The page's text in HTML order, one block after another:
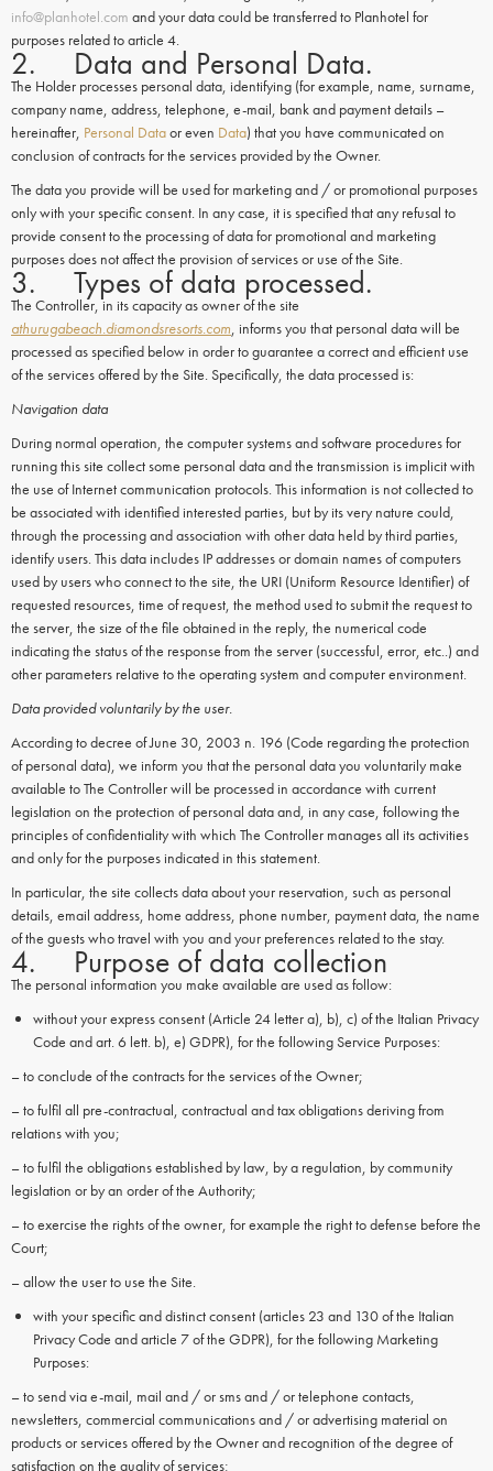
info@planhotel.com and your data could be transferred to Planhotel for
purposes related to article 4.
2. Data and Personal Data.
The Holder processes personal data, identifying (for example, name, surname,
company name, address, telephone, e-mail, bank and payment details –
hereinafter, Personal Dataor even Data) that you have communicated on
conclusion of contracts for the services provided by the Owner.
The data you provide will be used for marketing and / or promotional purposes
only with your specific consent. In any case, it is specified that any refusal to
provide consent to the processing of data for promotional and marketing
purposes does not affect the provision of services or use of the Site.
3. Types of data processed.
The Controller, in its capacity as owner of the site
athurugabeach.diamondsresorts.com, informs you that personal data will be
processed as specified below in order to guarantee a correct and efficient use
of the services offered by the Site. Specifically, the data processed is:
Navigation data
During normal operation, the computer systems and software procedures for
running this site collect some personal data and the transmission is implicit with
the use of Internet communication protocols. This information is not collected to
be associated with identified interested parties, but by its very nature could,
through the processing and association with other data held by third parties,
identify users. This data includes IP addresses or domain names of computers
used by users who connect to the site, the URI (Uniform Resource Identifier) of
requested resources, time of request, the method used to submit the request to
the server, the size of the file obtained in the reply, the numerical code
indicating the status of the response from the server (successful, error, etc..) and
other parameters relative to the operating system and computer environment.
Data provided voluntarily by the user.
According to decree of June 30, 2003 n. 196 (Code regarding the protection
of personal data), we inform you that the personal data you voluntarily make
available to The Controller will be processed in accordance with current
legislation on the protection of personal data and, in any case, following the
principles of confidentiality with which The Controller manages all its activities
and only for the purposes indicated in this statement.
In particular, the site collects data about your reservation, such as personal
details, email address, home address, phone number, payment data, the name
of the guests who travel with you and your preferences related to the stay.
4. Purpose of data collection
The personal information you make available are used as follow:
without your express consent (Article 24 letter a), b), c) of the Italian Privacy
Code and art. 6 lett. b), e) GDPR), for the following Service Purposes:
– to conclude of the contracts for the services of the Owner;
– to fulfil all pre-contractual, contractual and tax obligations deriving from
relations with you;
– to fulfil the obligations established by law, by a regulation, by community
legislation or by an order of the Authority;
– to exercise the rights of the owner, for example the right to defense before the
Court;
– allow the user to use the Site.
with your specific and distinct consent (articles 23 and 130 of the Italian
Privacy Code and article 7 of the GDPR), for the following Marketing
Purposes:
– to send via e-mail, mail and / or sms and / or telephone contacts,
newsletters, commercial communications and / or advertising material on
products or services offered by the Owner and recognition of the degree of
satisfaction on the quality of services;